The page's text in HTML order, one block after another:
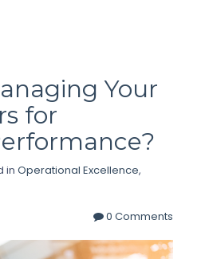
Your
for
in Operational Excellence,
0 Comments